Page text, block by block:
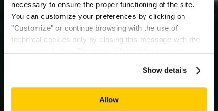
necessary to ensure the proper functioning of the site.
You can customize your preferences by clicking on
"Customize" or continue browsing with the use of
technical cookies only by closing this message with the
Show details
Allow